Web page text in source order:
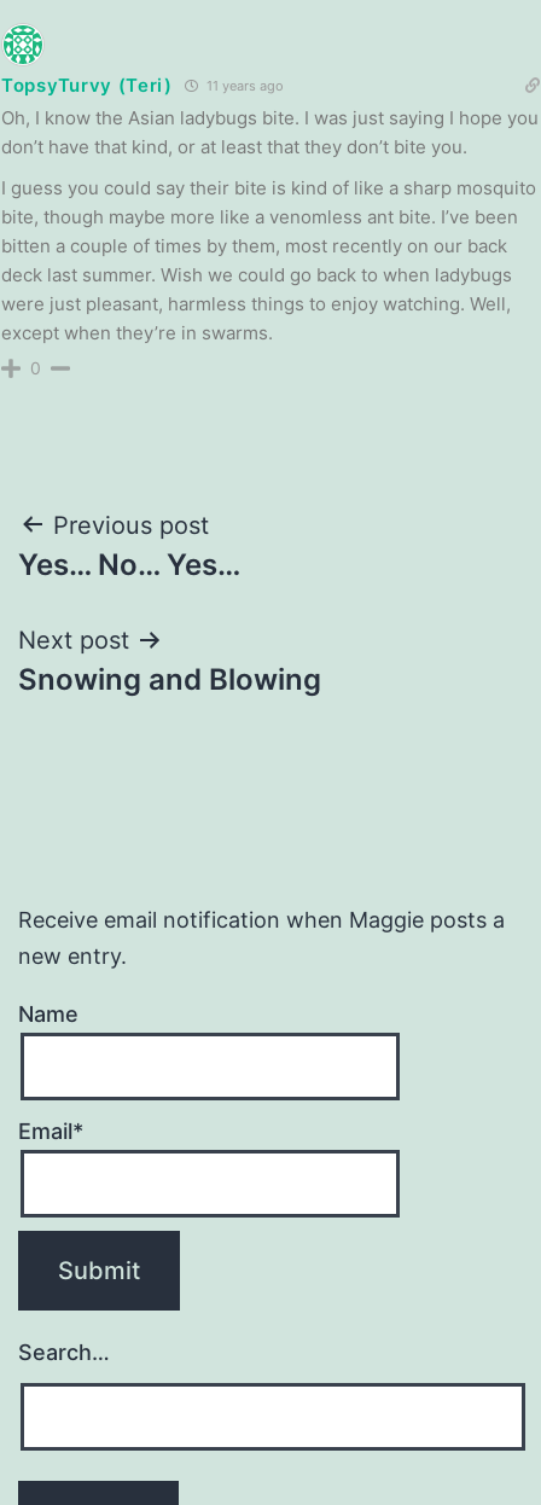
TopsyTurvy (Teri) 11 years ago
Oh, I know the Asian ladybugs bite. I was just saying I hope you
don’t have that kind, or at least that they don’t bite you.
I guess you could say their bite is kind of like a sharp mosquito
bite, though maybe more like a venomless ant bite. I’ve been
bitten a couple of times by them, most recently on our back
deck last summer. Wish we could go back to when ladybugs
were just pleasant, harmless things to enjoy watching. Well,
except when they’re in swarms.
0
Post
navigation
Previous post
Yes… No… Yes…
Next post
Snowing and Blowing
Receive email notification when Maggie posts a
new entry.
Name
Email*
Search…